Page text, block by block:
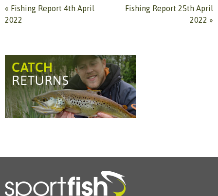
« Fishing Report 4th April
2022
Fishing Report 25th April
2022 »